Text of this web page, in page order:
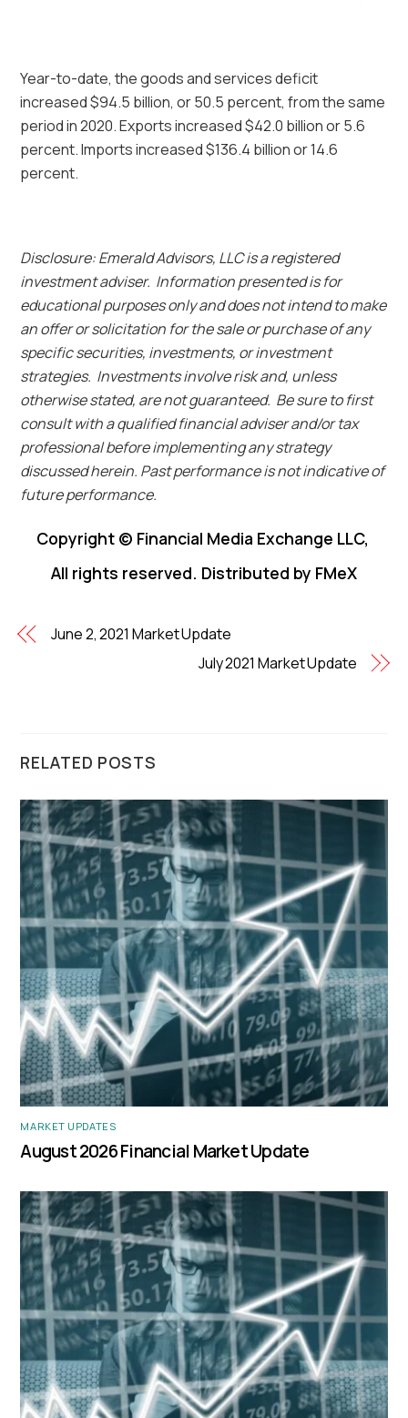
Year-to-date, the goods and services deficit
increased $94.5 billion, or 50.5 percent, from the same
period in 2020. Exports increased $42.0 billion or 5.6
percent. Imports increased $136.4 billion or 14.6
percent.
Disclosure: Emerald Advisors, LLC is a registered
investment adviser. Information presented is for
educational purposes only and does not intend to make
an offer or solicitation for the sale or purchase of any
specific securities, investments, or investment
strategies. Investments involve risk and, unless
otherwise stated, are not guaranteed. Be sure to first
consult with a qualified financial adviser and/or tax
professional before implementing any strategy
discussed herein. Past performance is not indicative of
future performance.
Copyright © Financial Media Exchange LLC,
All rights reserved. Distributed by FMeX
June 2, 2021 Market Update
July 2021 Market Update
RELATED POSTS
MARKET UPDATES
August 2026 Financial Market Update